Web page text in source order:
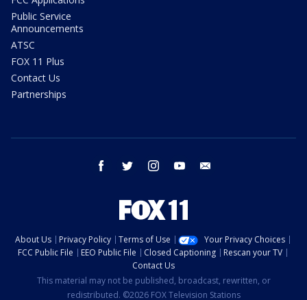
Public Service
Announcements
ATSC
FOX 11 Plus
Contact Us
Partnerships
facebook twitter instagram youtube
About Us Privacy Policy Terms of Use
Your Privacy Choices
FCC Public File
EEO Public File Closed Captioning
Rescan your TV
Contact Us
This material may not be published, broadcast, rewritten, or
redistributed. ©2026 FOX Television Stations